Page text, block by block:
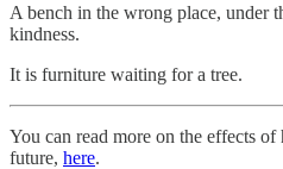
A bench in the wrong place, under
kindness.
It is furniture waiting for a tree.
You can read more on the effects
future, here.